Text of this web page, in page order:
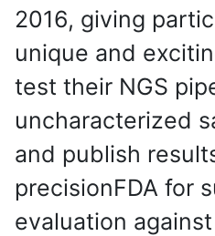
2016, giving
unique and
test their NGS
uncharacterized
and publish
precisionFDA for
evaluation